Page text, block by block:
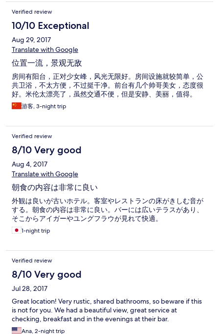
not just the bath but the toilet as well and by an entire floor of
the hotel. During our stay we also learned from hotel staff do
not clean the rooms after check-in regardless of how long you
stay, and our floors were dirty. I had reserved three beds with
"panoramic view" for my family of three, but we were given two
beds. The beds were extremely uncomfortable, with weak,
spongy mattresses that shook like jelly when you turned over so
neither I nor my wife were able to sleep for two nights despite
being tired. There was a balcony, but its rotting wood floor was
falling apart. The included breakfast was very limited --squeeze
your own juice, boil your own eggs, and the cheese was stale,
Some customers had brought their dogs inside the breakfast
area. I could not get out of my hotel reservation as I was past
have taken the hit and gone somewhere else. Do yourself a
favor and skip this one...I wish I could have...
Verified review
10/10 Exceptional
Aug 29, 2017
Translate with Google
位置一流，景观无敌
房间有阳台，正对少女峰，风光无限好。房间设施就较简单，公
共卫浴，不太方便，不过挺干净。前台有几个帅哥美女，态度很
好。米伦太漂亮了，虽然交通不便，但是安静、美丽，值得。
游客, 3-night trip
Verified review
8/10 Very good
Aug 4, 2017
Translate with Google
朝食の内容は非常に良い
外観は良いが古いホテル。客室やレストランの床がきしむ音が
する。朝食の内容は非常に良い。バーには広いテラスがあり、
そこからアイガーやユングフラウが見れて快適。
1-night trip
Verified review
8/10 Very good
Jul 28, 2017
Great location! Very rustic, shared bathrooms, so beware if this
is not for you. We had a beautiful view, great service at
checking, breakfast and in the evenings at their bar.
Ana, 2-night trip